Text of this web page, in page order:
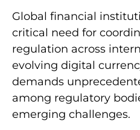
Global financial
critical need for
regulation across
evolving digital
demands
among regulatory
emerging challenges.